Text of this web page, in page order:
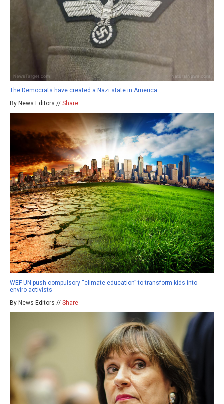
The Democrats have created a Nazi state in America
By News Editors // Share
WEF-UN push compulsory “climate education” to transform kids into
enviro-activists
By News Editors // Share